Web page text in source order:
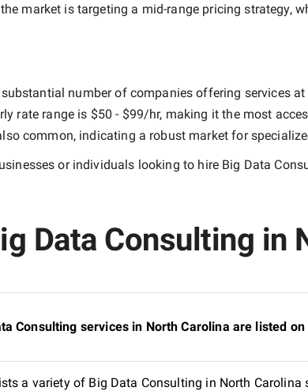
market is targeting a mid-range pricing strategy,
number of companies offering services
rate range is $50 - $99/hr, making it the most
common, indicating a robust market for
or individuals looking to hire Big Data
Data Consulting in
Consulting services in North Carolina are listed
a variety of Big Data Consulting in North